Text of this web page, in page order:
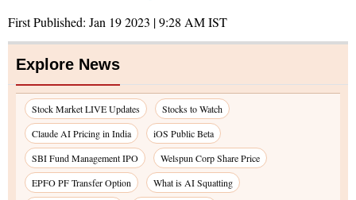
First Published: Jan 19 2023 | 9:28 AMIST
Explore News
Stock Market LIVE Updates
Stocks to Watch
Claude AI Pricing in India
iOS Public Beta
SBI Fund Management IPO
Welspun Corp Share Price
EPFO PF Transfer Option
What is AI Squatting